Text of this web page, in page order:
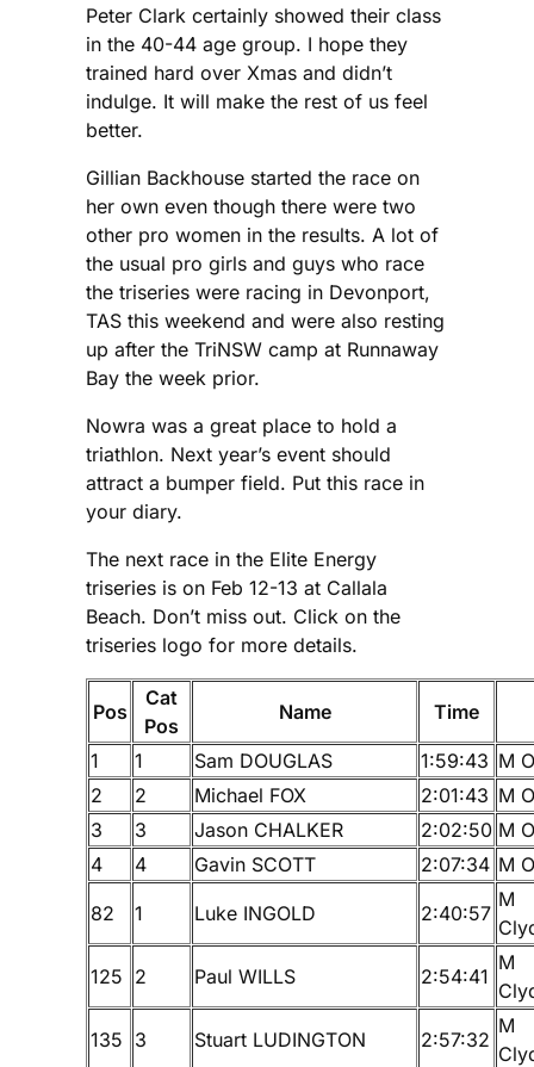
Peter Clark certainly showed their class
in the 40-44 age group. I hope they
trained hard over Xmas and didn’t
indulge. It will make the rest of us feel
better.
Gillian Backhouse started the race on
her own even though there were two
other pro women in the results. A lot of
the usual pro girls and guys who race
the triseries were racing in Devonport,
TAS this weekend and were also resting
up after the TriNSW camp at Runnaway
Bay the week prior.
Nowra was a great place to hold a
triathlon. Next year’s event should
attract a bumper field. Put this race in
your diary.
The next race in the Elite Energy
triseries is on Feb 12-13 at Callala
Beach. Don’t miss out. Click on the
triseries logo for more details.
Pos
Cat
Pos
Name Time
1 1 Sam DOUGLAS 1:59:43 M
2
2 Michael FOX 2:01:43 M
3
3 Jason CHALKER 2:02:50 M
4
4 Gavin SCOTT 2:07:34 M
82 1 Luke INGOLD 2:40:57
M
125 2 Paul WILLS 2:54:41
M
135 3 Stuart LUDINGTON 2:57:32
M